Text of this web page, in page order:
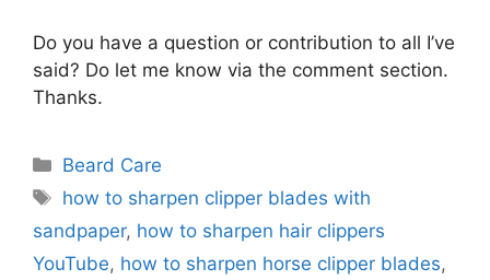
Do you have a question or contribution to all I’ve
said? Do let me know via the comment section.
Thanks.
Categories
Beard Care
Tags
how to sharpen clipper blades with
sandpaper, how to sharpen hair clippers
YouTube, how to sharpen horse clipper blades,